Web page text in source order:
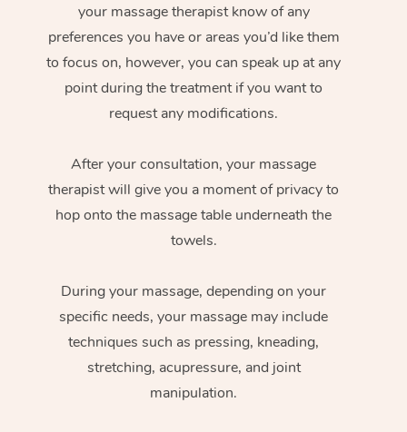
your massage therapist know of any
preferences you have or areas you’d like them
to focus on, however, you can speak up at any
point during the treatment if you want to
request any modifications.
After your consultation, your massage
therapist will give you a moment of privacy to
hop onto the massage table underneath the
towels.
During your massage, depending on your
specific needs, your massage may include
techniques such as pressing, kneading,
stretching, acupressure, and joint
manipulation.